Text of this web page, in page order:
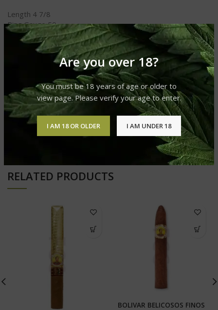
Are you over 18?
You must be 18 years of age or older to
view page. Please verify your age to enter.
I AM 18 OR OLDER I AM UNDER 18
Length 4 7/8
Ring Gauge 50
Shape Robusto
Taste Spicy
Strength Medium to Full
REVIEWS (0)
SHIPPING & DELIVERY
RELATED PRODUCTS
BOLIVAR BELICOSOS FINOS